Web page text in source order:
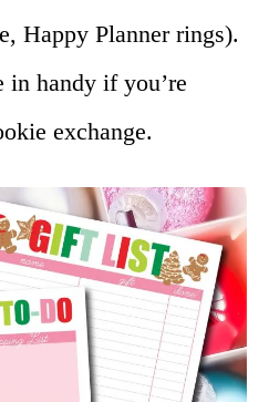
Happy Planner rings).
in handy if you’re
exchange.